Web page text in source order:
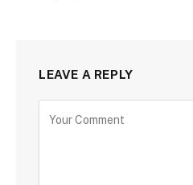
LEAVE A REPLY